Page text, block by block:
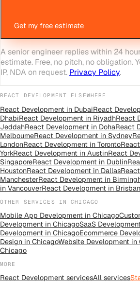
Get my free estimate
A senior engineer replies within 24
estimate. Free, no pitch, no obligation.
IP, NDA on request. Privacy Policy.
REACT DEVELOPMENT ELSEWHERE
React Development in DubaiReact
DhabiReact Development in RiyadhReact
JeddahReact Development in DohaReact
MelbourneReact Development in Sydney
LondonReact Development in Toronto
YorkReact Development in AustinReact
SingaporeReact Development in Dublin
HoustonReact Development in Dallas
ManchesterReact Development in
in VancouverReact Development in
OTHER SERVICES INCHICAGO
Mobile App Development in Chicago
Development in ChicagoSaaS
Development in ChicagoEcommerce
Design in ChicagoWebsite Development in
Chicago
MORE
React Development servicesAll services